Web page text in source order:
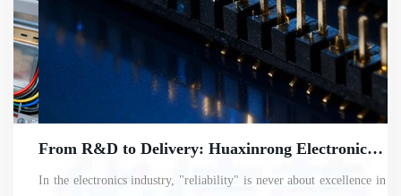
From R&D to Delivery: Huaxinrong Electronics – Crafting Reliable Electronic Components with a Mature System
In the electronics industry, "reliability" is never about excellence in